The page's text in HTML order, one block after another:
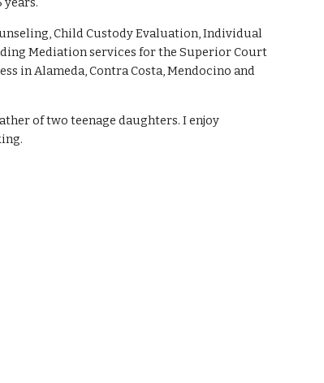
Child Custody Evaluation, Individual
Mediation services for the Superior Court
in Alameda, Contra Costa, Mendocino and
of two teenage daughters. I enjoy